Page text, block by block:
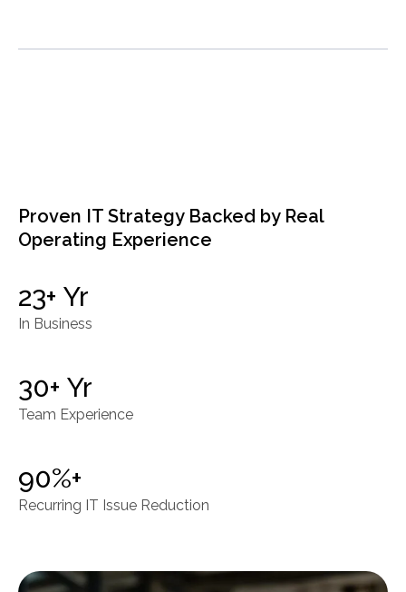
Proven IT Strategy Backed by Real
Operating Experience
23+ Yr
In Business
30+ Yr
Team Experience
90%+
Recurring IT Issue Reduction